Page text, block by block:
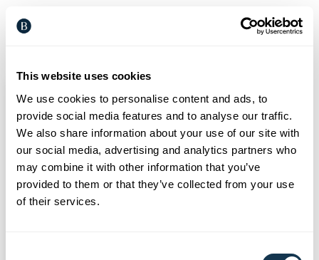
This website uses cookies
We use cookies to personalise content and ads, to
provide social media features and to analyse our traffic.
We also share information about your use of our site with
our social media, advertising and analytics partners who
may combine it with other information that you’ve
provided to them or that they’ve collected from your use
of their services.